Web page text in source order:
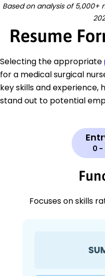
Based on analysis of 5,000+
Resume
Selecting the appropriate
for a medical surgical
key skills and experience,
stand out to potential
0 -
Focuses on skills